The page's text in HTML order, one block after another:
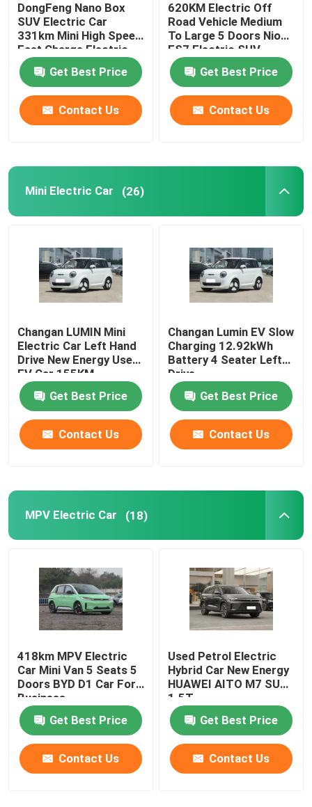
Mini Electric Car
MPV Electric Car
Pickup EV Car
Volkswagen EV Car
AION EV Car
EV Luxury Cars
Electric Cargo Tricycle
Fuel Powered Car
DongFeng Nano Box
SUV Electric Car
331km Mini High Speed
Fast Charge Electric
Car
Get Best Price
Contact Us
620KM Electric Off
Road Vehicle Medium
To Large 5 Doors Nio
ES7 Electric SUV
Get Best Price
Contact Us
Mini Electric Car (26)
Changan LUMIN Mini
Electric Car Left Hand
Drive New Energy Used
EV Car 155KM
Get Best Price
Contact Us
Changan Lumin EV Slow
Charging 12.92kWh
Battery 4 Seater Left
Drive
Get Best Price
Contact Us
MPV Electric Car (18)
418km MPV Electric
Car Mini Van 5 Seats 5
Doors BYD D1 Car For
Business
Get Best Price
Contact Us
Used Petrol Electric
Hybrid Car New Energy
HUAWEI AITO M7 SUV
1.5T
Get Best Price
Contact Us